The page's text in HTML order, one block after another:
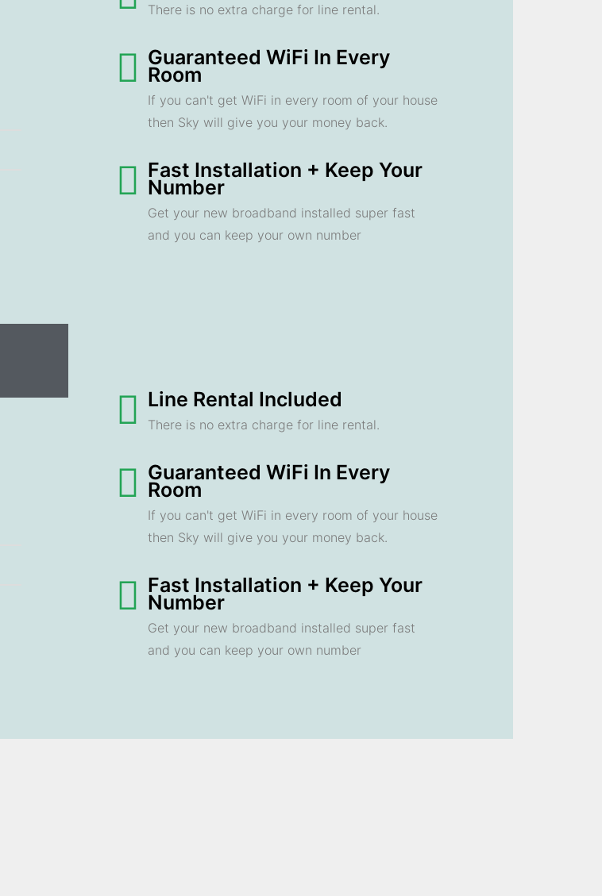
There is no extra charge for line rental.
Guaranteed WiFi In Every
Room
If you can't get WiFi in every room of your house
then Sky will give you your money back.
Fast Installation + Keep Your
Number
Get your new broadband installed super fast
and you can keep your own number
Line Rental Included
There is no extra charge for line rental.
Guaranteed WiFi In Every
Room
If you can't get WiFi in every room of your house
then Sky will give you your money back.
Fast Installation + Keep Your
Number
Get your new broadband installed super fast
and you can keep your own number